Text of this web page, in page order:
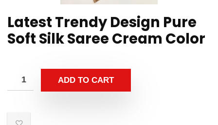
Latest Trendy Design Pure
Soft Silk Saree Cream Color
ADD TO CART